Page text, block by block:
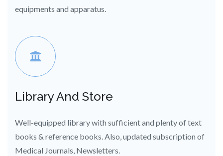
equipments and apparatus.
Library And Store
Well-equipped library with sufficient and plenty of text
books & reference books. Also, updated subscription of
Medical Journals, Newsletters.